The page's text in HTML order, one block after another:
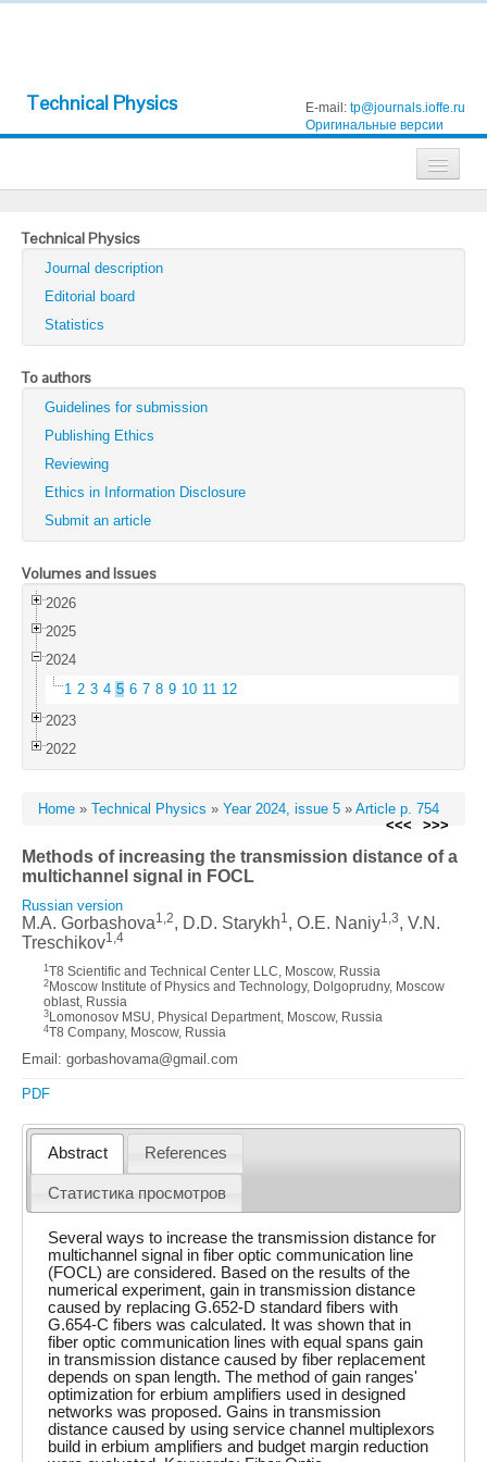
Technical Physics E-mail: tp@journals.ioffe.ru
Оригинальные версии
Technical Physics
Technical Physics Letters
Physics of the Solid State
Semiconductors
Optics and Spectroscopy
Search
Technical Physics
Journal description
Editorial board
Statistics
To authors
Guidelines for submission
Publishing Ethics
Reviewing
Ethics in Information Disclosure
Submit an article
Volumes and Issues
2026
2025
2024
1 2 3 4 5 6 7 8 9 10 11 12
2023
2022
Home » Technical Physics » Year 2024, issue 5 » Article p. 754
<<<
>>>
Methods of increasing the transmission distance of a
multichannel signal in FOCL
Russian version
M.A. Gorbashova1,2, D.D. Starykh1, O.E. Naniy1,3, V.N.
Treschikov1,4
1 T8 Scientific and Technical Center LLC, Moscow, Russia
2 Moscow Institute of Physics and Technology, Dolgoprudny, Moscow
oblast, Russia
3 Lomonosov MSU, Physical Department, Moscow, Russia
4T8 Company, Moscow, Russia
Email: gorbashovama@gmail.com
PDF
Abstract References
Статистика просмотров
Several ways to increase the transmission distance for
multichannel signal in fiber optic communication line
(FOCL) are considered. Based on the results of the
numerical experiment, gain in transmission distance
caused by replacing G.652-D standard fibers with
G.654-C fibers was calculated. It was shown that in
fiber optic communication lines with equal spans gain
in transmission distance caused by fiber replacement
depends on span length. The method of gain ranges'
optimization for erbium amplifiers used in designed
networks was proposed. Gains in transmission
distance caused by using service channel multiplexors
build in erbium amplifiers and budget margin reduction